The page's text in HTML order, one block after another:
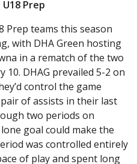
Prep
Prep teams this season
with DHA Green hosting
in a rematch of the two
10. DHAG prevailed 5-2 on
control the game
of assists in their last
two periods on
goal could make the
was controlled entirely
of play and spent long